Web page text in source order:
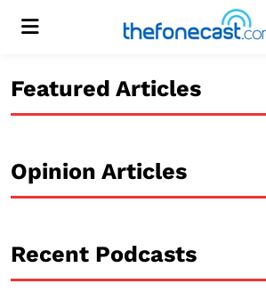
Menu
Featured Articles
Opinion Articles
Recent Podcasts